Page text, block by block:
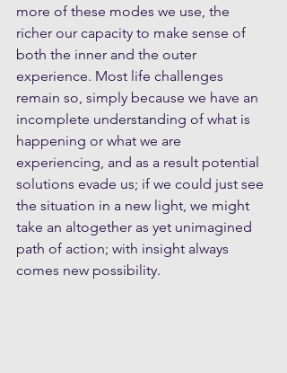
more of these modes we use, the
richer our capacity to make sense of
both the inner and the outer
experience. Most life challenges
remain so, simply because we have an
incomplete understanding of what is
happening or what we are
experiencing, and as a result potential
solutions evade us; if we could just see
the situation in a new light, we might
take an altogether as yet unimagined
path of action; with insight always
comes new possibility.